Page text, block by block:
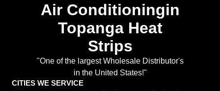
Air Conditioningin
Topanga Heat
Strips
"One of the largest Wholesale Distributor's
in the United States!"
CITIES WE SERVICE